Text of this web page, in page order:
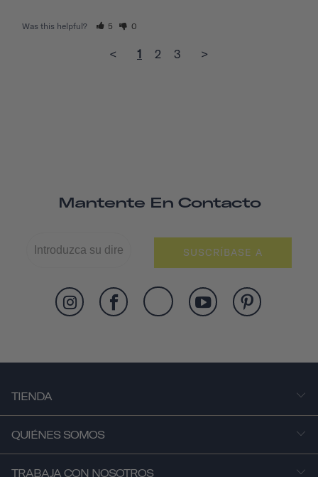
Was this helpful? 5 0
< 1 2 3 >
Mantente En Contacto
SUSCRÍBASE A
TIENDA
QUIÉNES SOMOS
TRABAJA CON NOSOTROS